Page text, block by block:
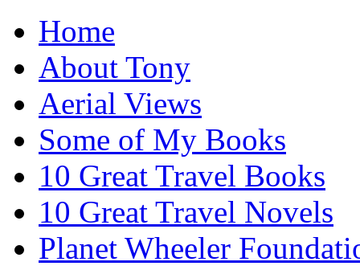
Home
About Tony
Aerial Views
Some of My Books
10 Great Travel Books
10 Great Travel Novels
Planet Wheeler